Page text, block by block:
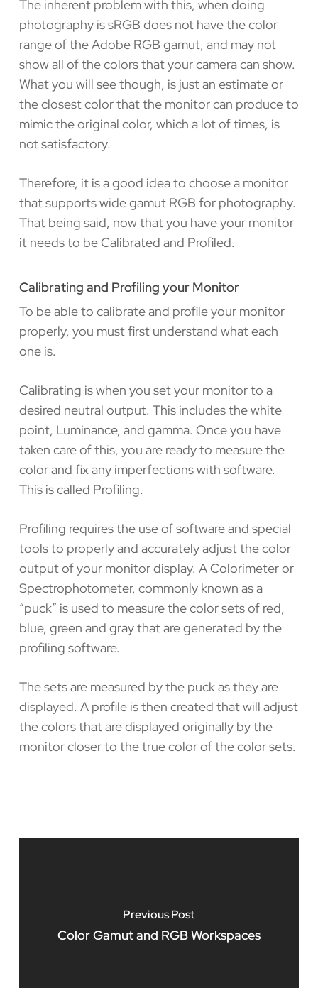
The inherent problem with this, when doing
photography is sRGB does not have the color
range of the Adobe RGB gamut, and may not
show all of the colors that your camera can show.
What you will see though, is just an estimate or
the closest color that the monitor can produce to
mimic the original color, which a lot of times, is
not satisfactory.
Therefore, it is a good idea to choose a monitor
that supports wide gamut RGB for photography.
That being said, now that you have your monitor
it needs to be Calibrated and Profiled.
Calibrating and Profiling your Monitor
To be able to calibrate and profile your monitor
properly, you must first understand what each
one is.
Calibrating is when you set your monitor to a
desired neutral output. This includes the white
point, Luminance, and gamma. Once you have
taken care of this, you are ready to measure the
color and fix any imperfections with software.
This is called Profiling.
Profiling requires the use of software and special
tools to properly and accurately adjust the color
output of your monitor display. A Colorimeter or
Spectrophotometer, commonly known as a
“puck” is used to measure the color sets of red,
blue, green and gray that are generated by the
profiling software.
The sets are measured by the puck as they are
displayed. A profile is then created that will adjust
the colors that are displayed originally by the
monitor closer to the true color of the color sets.
Previous Post
Color Gamut and RGB Workspaces